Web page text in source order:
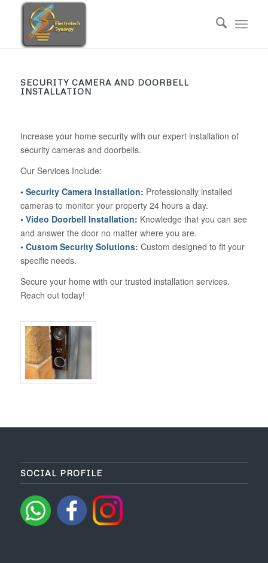
SECURITY CAMERA AND DOORBELL
INSTALLATION
Increase your home security with our expert installation of
security cameras and doorbells.
Our Services Include:
• Security Camera Installation: Professionally installed
cameras to monitor your property 24 hours a day.
• Video Doorbell Installation: Knowledge that you can see
and answer the door no matter where you are.
• Custom Security Solutions: Custom designed to fit your
specific needs.
Secure your home with our trusted installation services.
Reach out today!
SOCIAL PROFILE